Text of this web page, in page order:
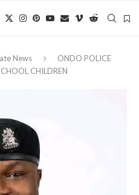
News
ONDO POLICE
CHILDREN